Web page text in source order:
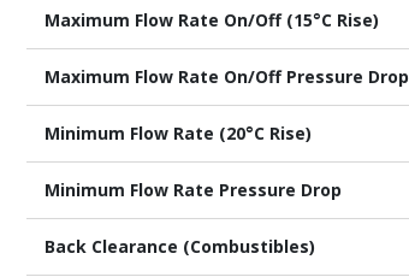
Maximum Flow Rate On/Off (15°C Rise)
Maximum Flow Rate On/Off Pressure Drop
Minimum Flow Rate (20°C Rise)
Minimum Flow Rate Pressure Drop
Back Clearance (Combustibles)